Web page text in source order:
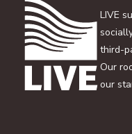
LIVE
third-
Our
our